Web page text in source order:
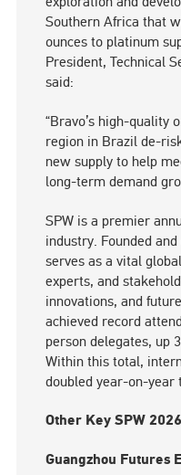
Southern Africa that
ounces to platinum
President, Technical
said:
“Bravo’s high-quality
region in Brazil de-
new supply to help
long-term demand
SPW is a premier
industry. Founded
serves as a vital
experts, and
innovations, and
achieved record
person delegates, up
Within this total,
doubled year-on-year
Other Key SPW
Guangzhou Futures